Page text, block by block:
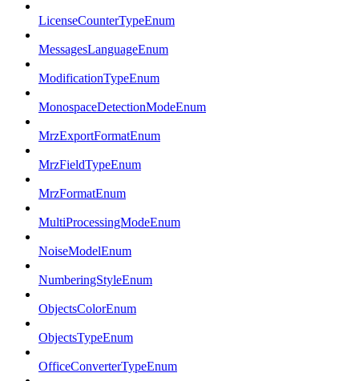
LicenseCounterTypeEnum
MessagesLanguageEnum
ModificationTypeEnum
MonospaceDetectionModeEnum
MrzExportFormatEnum
MrzFieldTypeEnum
MrzFormatEnum
MultiProcessingModeEnum
NoiseModelEnum
NumberingStyleEnum
ObjectsColorEnum
ObjectsTypeEnum
OfficeConverterTypeEnum